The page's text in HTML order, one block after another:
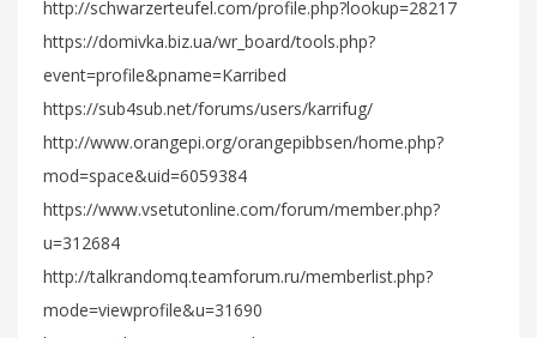
http://schwarzerteufel.com/profile.php?lookup=28217
https://domivka.biz.ua/wr_board/tools.php?
event=profile&pname=Karribed
https://sub4sub.net/forums/users/karrifug/
http://www.orangepi.org/orangepibbsen/home.php?
mod=space&uid=6059384
https://www.vsetutonline.com/forum/member.php?
u=312684
http://talkrandomq.teamforum.ru/memberlist.php?
mode=viewprofile&u=31690